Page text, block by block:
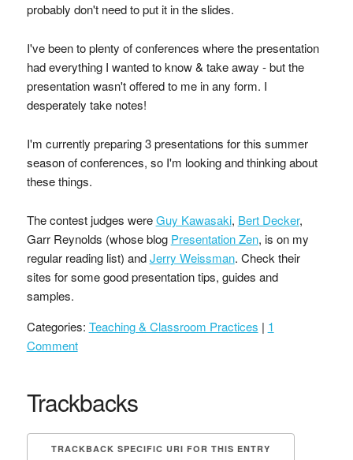
probably don't need to put it in the slides.
I've been to plenty of conferences where the presentation
had everything I wanted to know & take away - but the
presentation wasn't offered to me in any form. I
desperately take notes!
I'm currently preparing 3 presentations for this summer
season of conferences, so I'm looking and thinking about
these things.
The contest judges wereGuy Kawasaki, Bert Decker,
Garr Reynolds (whose blog Presentation Zen, is on my
regular reading list) andJerry Weissman. Check their
sites for some good presentation tips, guides and
samples.
Categories: Teaching & Classroom Practices | 1
Comment
Trackbacks
TRACKBACK SPECIFIC URI FOR THIS ENTRY